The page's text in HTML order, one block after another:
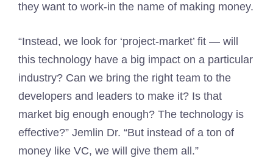
they want to work-in the name of making money.
“Instead, we look for ‘project-market’ fit — will
this technology have a big impact on a particular
industry? Can we bring the right team to the
developers and leaders to make it? Is that
market big enough enough? The technology is
effective?” Jemlin Dr. “But instead of a ton of
money like VC, we will give them all.”